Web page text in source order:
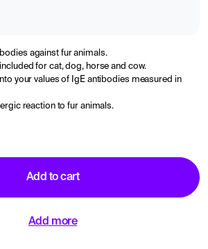
against fur animals.
for cat, dog, horse and cow.
your values of IgE antibodies measured in
reaction to fur animals.
Add to cart
Add more